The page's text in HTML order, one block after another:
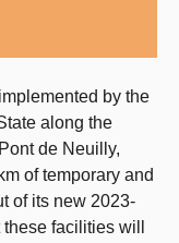
by the
along the
de Neuilly,
of temporary and
of its new 2023-
facilities will